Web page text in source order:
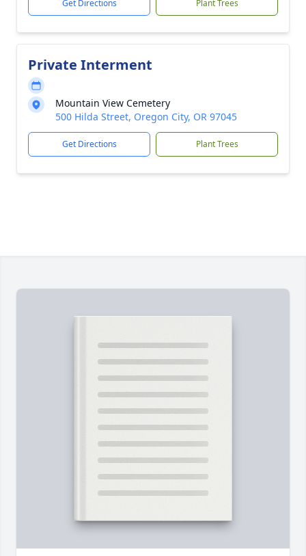
Get Directions Plant Trees
Private Interment
Mountain View Cemetery
500 Hilda Street, Oregon City, OR 97045
Get Directions Plant Trees